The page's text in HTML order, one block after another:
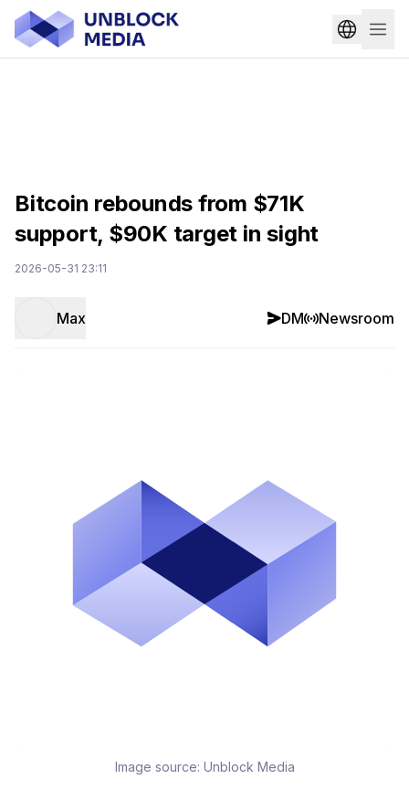
Bitcoin rebounds from $71K
support, $90K target in sight
2026-05-31 23:11
Max DM Newsroom
Image source: Unblock Media